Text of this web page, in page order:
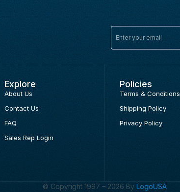
Explore
About Us
Contact Us
FAQ
Sales Rep Login
Policies
Terms & Conditions
Shipping Policy
Privacy Policy
© Copyright 1997 – 2026 By LogoUSA